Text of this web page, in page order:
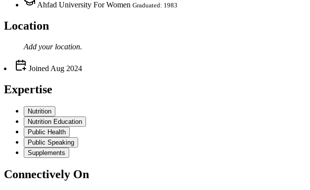
Ahfad University For Women Graduated: 1983
Location
Add your location.
Joined Aug 2024
Expertise
Nutrition
Nutrition Education
Public Health
Public Speaking
Supplements
Connectively On